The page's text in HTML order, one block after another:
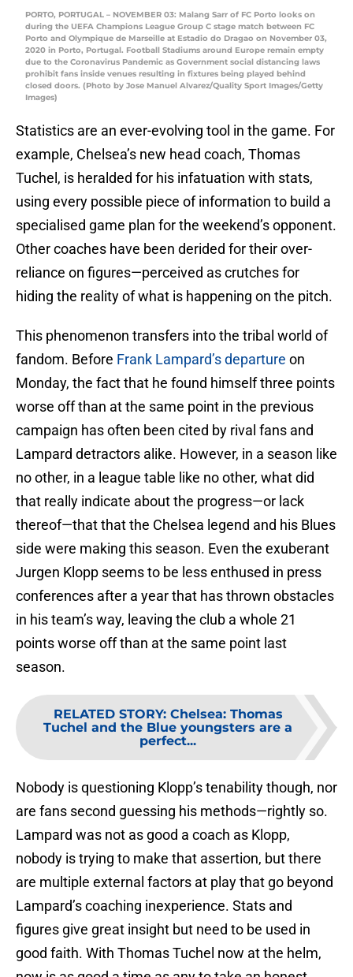
PORTO, PORTUGAL – NOVEMBER 03: Malang Sarr of FC Porto looks on
during the UEFA Champions League Group C stage match between FC
Porto and Olympique de Marseille at Estadio do Dragao on November 03,
2020 in Porto, Portugal. Football Stadiums around Europe remain empty
due to the Coronavirus Pandemic as Government social distancing laws
prohibit fans inside venues resulting in fixtures being played behind
closed doors. (Photo by Jose Manuel Alvarez/Quality Sport Images/Getty
Images)
Statistics are an ever-evolving tool in the game. For
example, Chelsea’s new head coach, Thomas
Tuchel, is heralded for his infatuation with stats,
using every possible piece of information to build a
specialised game plan for the weekend’s opponent.
Other coaches have been derided for their over-
reliance on figures—perceived as crutches for
hiding the reality of what is happening on the pitch.
This phenomenon transfers into the tribal world of
fandom. Before Frank Lampard’s departure on
Monday, the fact that he found himself three points
worse off than at the same point in the previous
campaign has often been cited by rival fans and
Lampard detractors alike. However, in a season like
no other, in a league table like no other, what did
that really indicate about the progress—or lack
thereof—that that the Chelsea legend and his Blues
side were making this season. Even the exuberant
Jurgen Klopp seems to be less enthused in press
conferences after a year that has thrown obstacles
in his team’s way, leaving the club a whole 21
points worse off than at the same point last
season.
RELATED STORY: Chelsea: Thomas
Tuchel and the Blue youngsters are a
perfect...
Nobody is questioning Klopp’s tenability though, nor
are fans second guessing his methods—rightly so.
Lampard was not as good a coach as Klopp,
nobody is trying to make that assertion, but there
are multiple external factors at play that go beyond
Lampard’s coaching inexperience. Stats and
figures give great insight but need to be used in
good faith. With Thomas Tuchel now at the helm,